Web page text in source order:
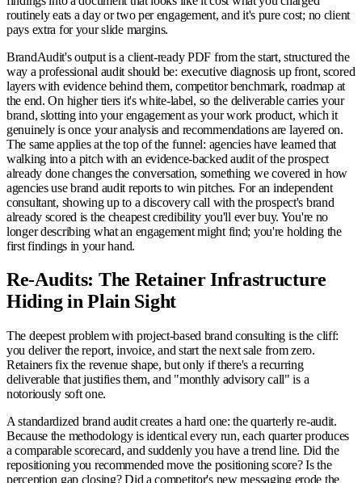
routinely eats a day or two per engagement, and it's pure cost; no client
pays extra for your slide margins.
BrandAudit's output is a client-ready PDF from the start, structured the
way a professional audit should be: executive diagnosis up front, scored
layers with evidence behind them, competitor benchmark, roadmap at
the end. On higher tiers it's white-label, so the deliverable carries your
brand, slotting into your engagement as your work product, which it
genuinely is once your analysis and recommendations are layered on.
The same applies at the top of the funnel: agencies have learned that
walking into a pitch with an evidence-backed audit of the prospect
already done changes the conversation, something we covered in how
agencies use brand audit reports to win pitches. For an independent
consultant, showing up to a discovery call with the prospect's brand
already scored is the cheapest credibility you'll ever buy. You're no
longer describing what an engagement might find; you're holding the
first findings in your hand.
Re-Audits: The Retainer Infrastructure
Hiding in Plain Sight
The deepest problem with project-based brand consulting is the cliff:
you deliver the report, invoice, and start the next sale from zero.
Retainers fix the revenue shape, but only if there's a recurring
deliverable that justifies them, and "monthly advisory call" is a
notoriously soft one.
A standardized brand audit creates a hard one: the quarterly re-audit.
Because the methodology is identical every run, each quarter produces
a comparable scorecard, and suddenly you have a trend line. Did the
repositioning you recommended move the positioning score? Is the
perception gap closing? Did a competitor's new messaging erode the